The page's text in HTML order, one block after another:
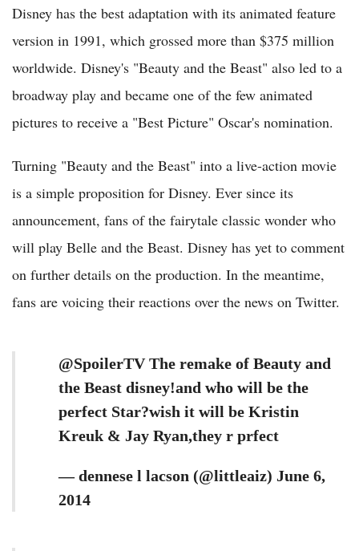
Disney has the best adaptation with its animated feature
version in 1991, which grossed more than $375 million
worldwide. Disney's "Beauty and the Beast" also led to a
broadway play and became one of the few animated
pictures to receive a "Best Picture" Oscar's nomination.
Turning "Beauty and the Beast" into a live-action movie
is a simple proposition for Disney. Ever since its
announcement, fans of the fairytale classic wonder who
will play Belle and the Beast. Disney has yet to comment
on further details on the production. In the meantime,
fans are voicing their reactions over the news on Twitter.
@SpoilerTV The remake of Beauty and
the Beast disney!and who will be the
perfect Star?wish it will be Kristin
Kreuk & Jay Ryan,they r prfect
— dennese l lacson (@littleaiz) June 6,
2014